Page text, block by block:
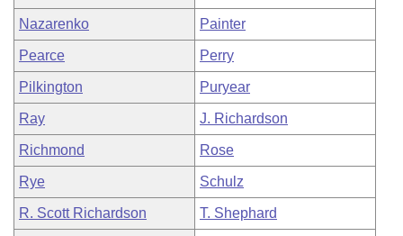
Nazarenko Painter
Pearce Perry
Pilkington Puryear
Ray J. Richardson
Richmond Rose
Rye Schulz
R. Scott Richardson T. Shephard